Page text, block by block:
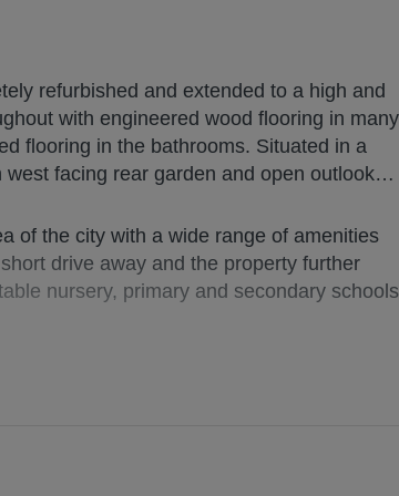
refurbished and extended to a high and
in the bathrooms. Situated in a
facing rear garden and open outlook
and rails.
L-shaped storage cupboard off;
plan with fitted KTICHEN spanning the
wall units with twin ovens (self cleaning),
of the city with a wide range of amenities
drive away and the property further
nursery, primary and secondary schools